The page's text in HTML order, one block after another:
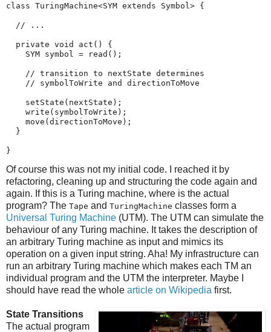
class TuringMachine<SYM extends Symbol> {
  // ...
  private void act() {
    SYM symbol = read();
    // transition to nextState determines
    // symbolToWrite and directionToMove
    setState(nextState);
    write(symbolToWrite);
    move(directionToMove);
  }
}
Of course this was not my initial code. I reached it by
refactoring, cleaning up and structuring the code again and
again. If this is a Turing machine, where is the actual
program? The Tape and TuringMachine classes form a
Universal Turing Machine (UTM). The UTM can simulate the
behaviour of any Turing machine. It takes the description of
an arbitrary Turing machine as input and mimics its
operation on a given input string. Aha! My infrastructure can
run an arbitrary Turing machine which makes each TM an
individual program and the UTM the interpreter. Maybe I
should have read the whole article on Wikipedia first.
State Transitions
The actual program